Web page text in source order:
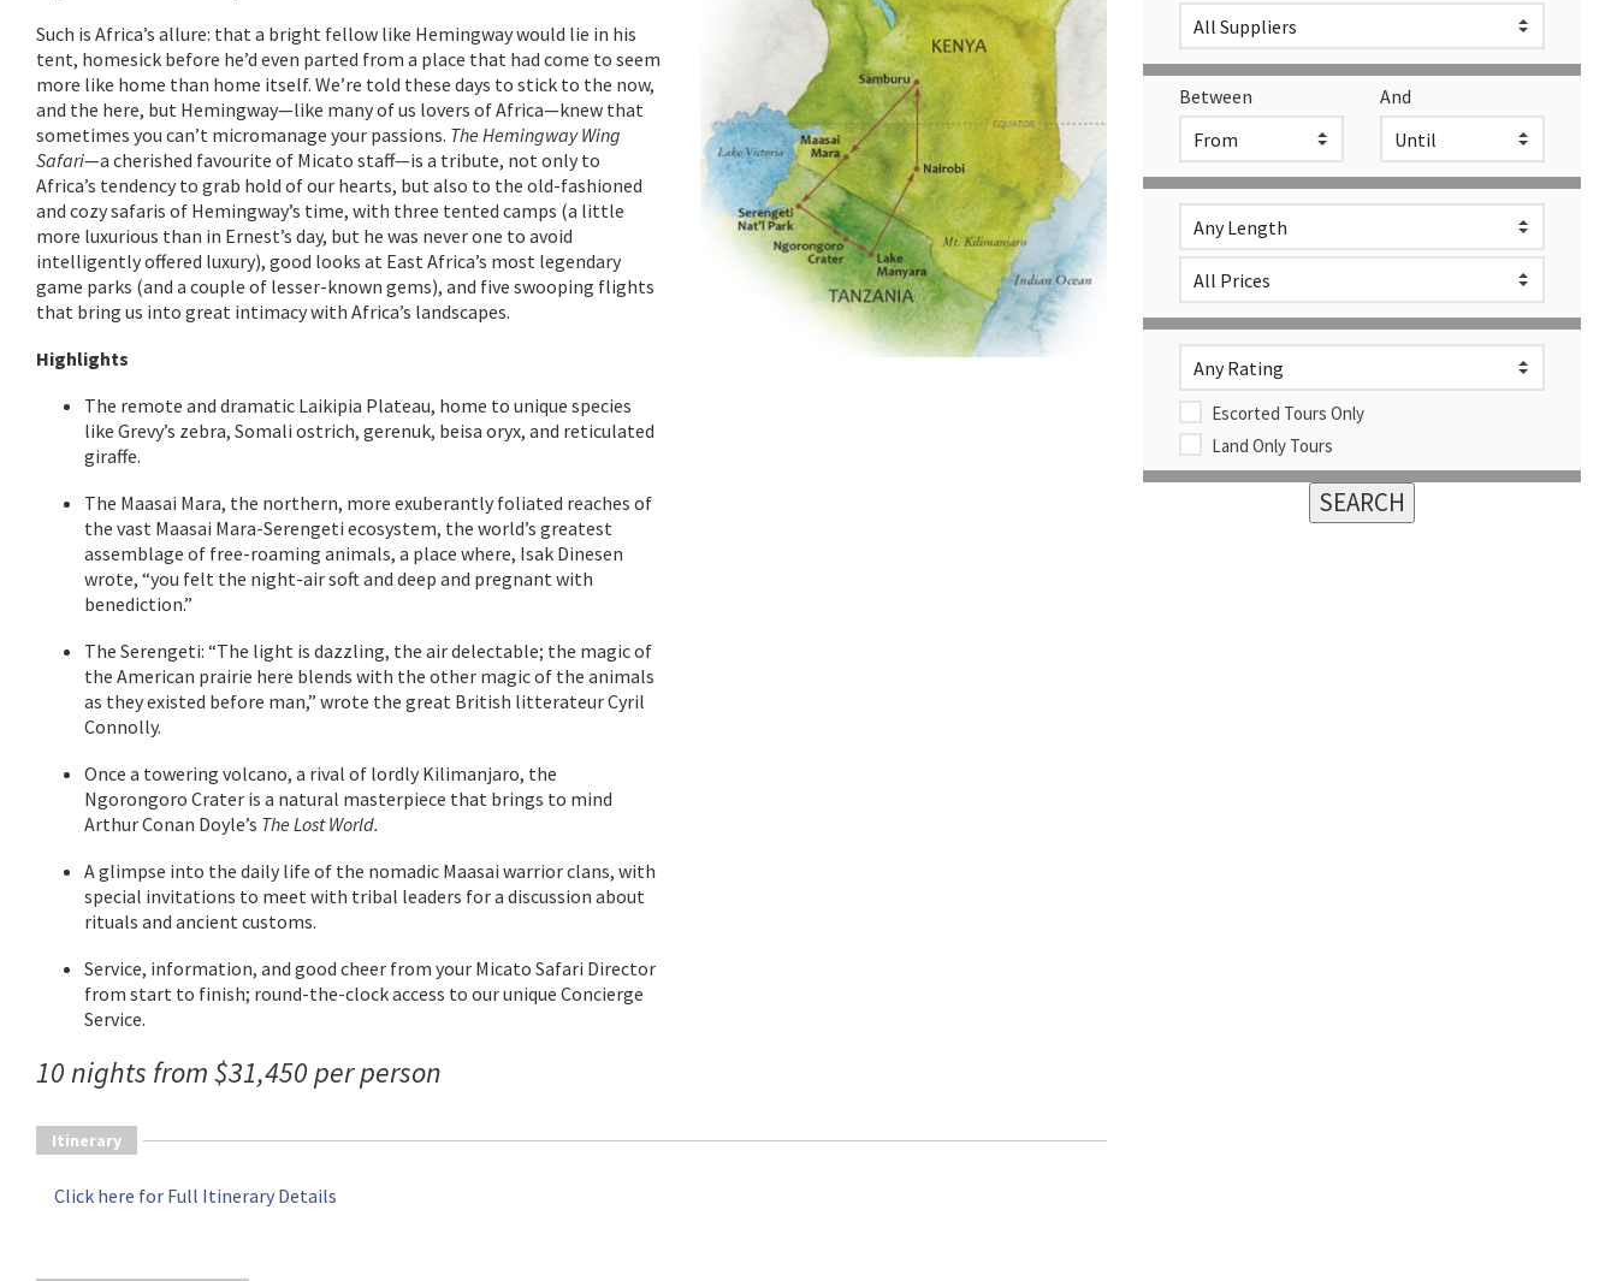
Such is Africa’s allure: that a bright fellow like Hemingway would lie in his
tent, homesick before he’d even parted from a place that had come to seem
more like home than home itself. We’re told these days to stick to the now,
and the here, but Hemingway—like many of us lovers of Africa—knew that
sometimes you can’t micromanage your passions. The Hemingway Wing
Safari—a cherished favourite of Micato staff—is a tribute, not only to
Africa’s tendency to grab hold of our hearts, but also to the old-fashioned
and cozy safaris of Hemingway’s time, with three tented camps (a little
more luxurious than in Ernest’s day, but he was never one to avoid
intelligently offered luxury), good looks at East Africa’s most legendary
game parks (and a couple of lesser-known gems), and five swooping flights
that bring us into great intimacy with Africa’s landscapes.
Highlights
The remote and dramatic Laikipia Plateau, home to unique species
like Grevy’s zebra, Somali ostrich, gerenuk, beisa oryx, and reticulated
giraffe.
The Maasai Mara, the northern, more exuberantly foliated reaches of
the vast Maasai Mara-Serengeti ecosystem, the world’s greatest
assemblage of free-roaming animals, a place where, Isak Dinesen
wrote, “you felt the night-air soft and deep and pregnant with
benediction.”
The Serengeti: “The light is dazzling, the air delectable; the magic of
the American prairie here blends with the other magic of the animals
as they existed before man,” wrote the great British litterateur Cyril
Connolly.
Once a towering volcano, a rival of lordly Kilimanjaro, the
Ngorongoro Crater is a natural masterpiece that brings to mind
Arthur Conan Doyle’s The Lost World.
A glimpse into the daily life of the nomadic Maasai warrior clans, with
special invitations to meet with tribal leaders for a discussion about
rituals and ancient customs.
Service, information, and good cheer from your Micato Safari Director
from start to finish; round-the-clock access to our unique Concierge
Service.
10 nights from $31,450 per person
Itinerary
Click here for Full Itinerary Details
Between And
Escorted Tours Only
Land Only Tours